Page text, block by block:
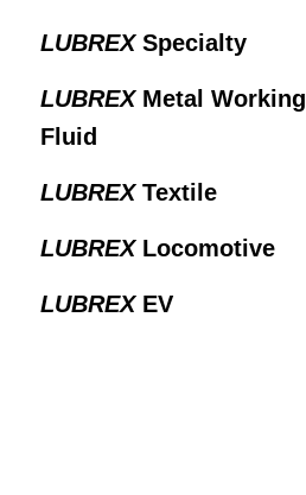
LUBREXSpecialty
LUBREXMetal Working
Fluid
LUBREXTextile
LUBREXLocomotive
LUBREXEV